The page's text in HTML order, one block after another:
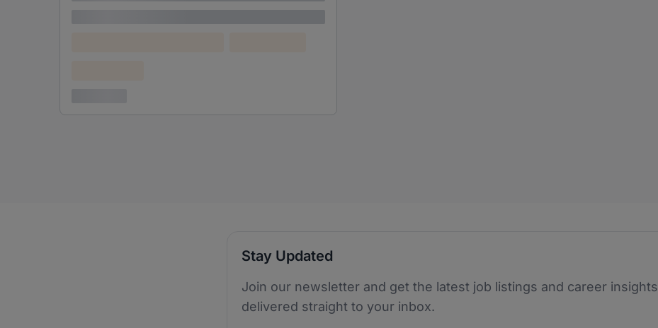
Stay Updated
Join our newsletter and get the latest job listings and career insights
delivered straight to your inbox.